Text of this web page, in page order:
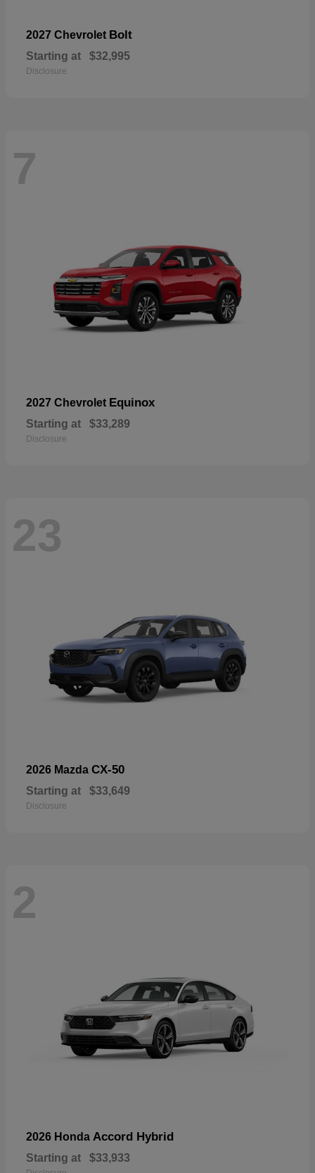
2027 Chevrolet Bolt
Starting at $32,995
Disclosure
7
2027 Chevrolet Equinox
Starting at $33,289
Disclosure
23
2026 Mazda CX-50
Starting at $33,649
Disclosure
2
2026 Honda Accord Hybrid
Starting at $33,933